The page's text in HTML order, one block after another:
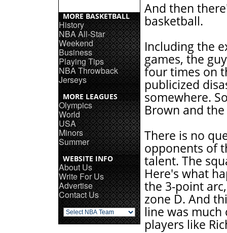
MORE BASKETBALL
History
NBA All-Star
Weekend
Business
Playing Tips
NBA Throwback
Jerseys
MORE LEAGUES
Olympics
World
USA
Minors
Summer
WEBSITE INFO
About Us
Write For Us
Advertise
Contact Us
And then
basketball.
Including the
games, the
four times on
publicized
somewhere.
Brown and
There is no
opponents of
talent. The
Here's what
the 3-point
zone D. And
line was
players like